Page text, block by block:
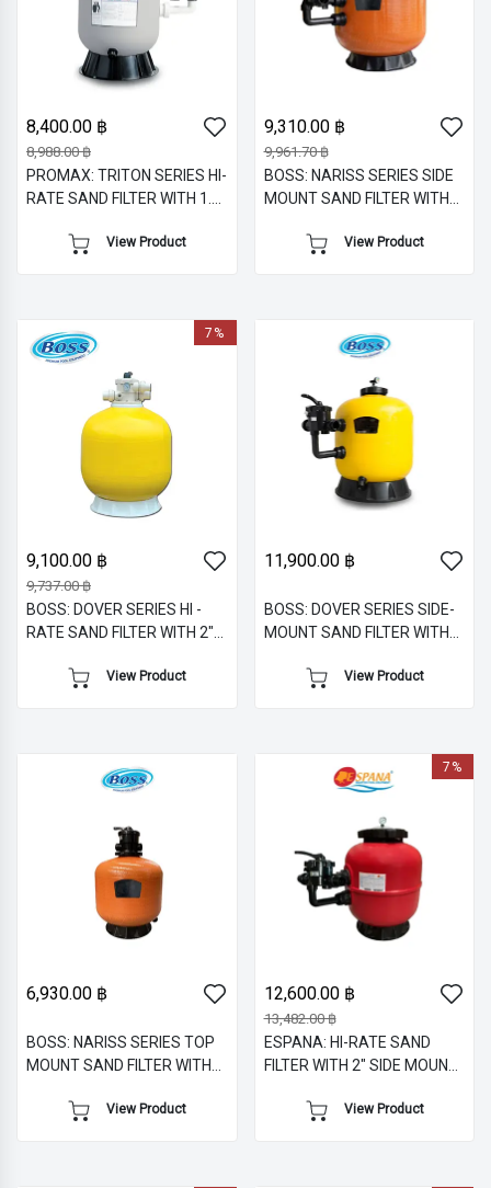
8,400.00 ฿
8,988.00 ฿
PROMAX: TRITON SERIES HI-
RATE SAND FILTER WITH 1.5
View Product
9,310.00 ฿
9,961.70 ฿
BOSS: NARISS SERIES SIDE
MOUNT SAND FILTER WITH
View Product
7%
9,100.00 ฿
9,737.00 ฿
BOSS: DOVER SERIES HI -
RATE SAND FILTER WITH 2"
View Product
11,900.00 ฿
BOSS: DOVER SERIES SIDE-
MOUNT SAND FILTER WITH
View Product
6,930.00 ฿
BOSS: NARISS SERIES TOP
MOUNT SAND FILTER WITH
View Product
7%
12,600.00 ฿
13,482.00 ฿
ESPANA: HI-RATE SAND
FILTER WITH 2" SIDE MOUNT
View Product